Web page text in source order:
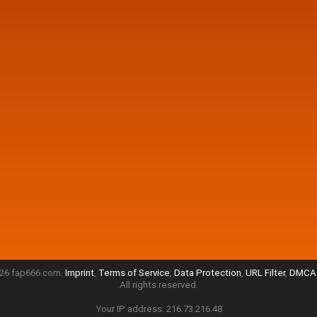
fap666.com. Imprint, Terms of Service, Data Protection, URL Filter,
All rights reserved.
Your IP address: 216.73.216.48